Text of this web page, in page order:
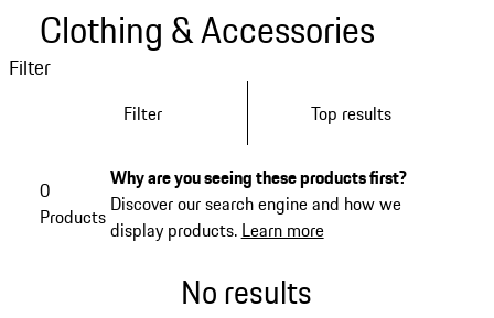
Clothing & Accessories
Filter
Filter Top results
0
Products
Why are you seeing these products first?
Discover our search engine and how we
display products. Learn more
No results